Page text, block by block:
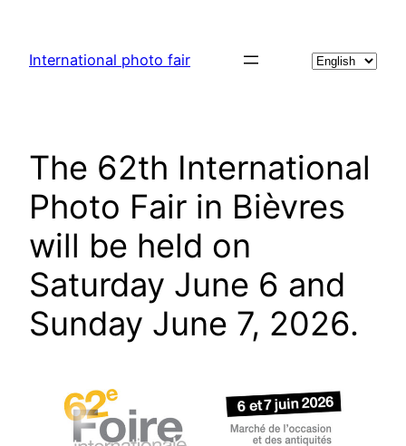
content
International photo fair
Choose
The 62th International
Photo Fair in Bièvres
will be held on
Saturday June 6 and
Sunday June 7, 2026.